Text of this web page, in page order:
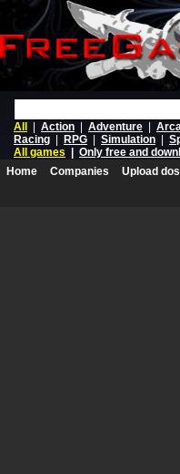
All
Action Adventure
Racing
RPG Simulation
All games
Only free and
Home
Companies Upload